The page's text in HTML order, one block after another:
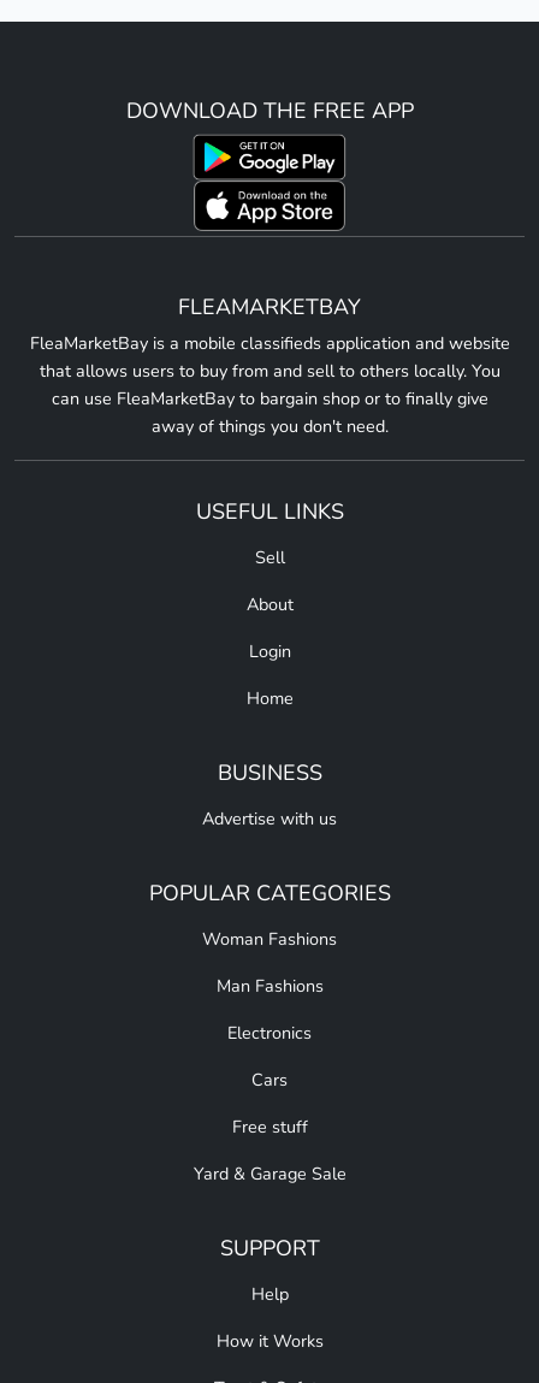
DOWNLOAD THE FREE APP
FLEAMARKETBAY
FleaMarketBay is a mobile classifieds application and website
that allows users to buy from and sell to others locally. You
can use FleaMarketBay to bargain shop or to finally give
away of things you don't need.
USEFUL LINKS
Sell
About
Login
Home
BUSINESS
Advertise with us
POPULAR CATEGORIES
Woman Fashions
Man Fashions
Electronics
Cars
Free stuff
Yard & Garage Sale
SUPPORT
Help
How it Works